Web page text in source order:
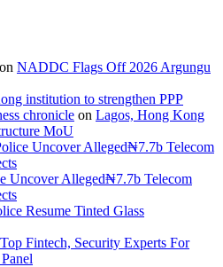
on NADDC Flags Off 2026 Argungu
institution to strengthen PPP
chronicle on Lagos, Hong Kong
MoU
Uncover Alleged₦7.7b Telecom
Uncover Alleged₦7.7b Telecom
Resume Tinted Glass
Top Fintech, Security Experts For